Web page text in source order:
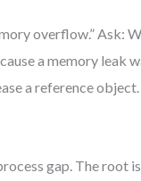
overflow.” Ask:
a memory leak
a reference
gap. The root